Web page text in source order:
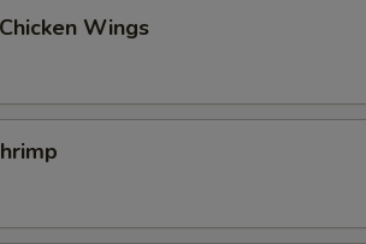
Wings